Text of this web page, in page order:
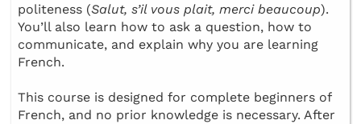
politeness (Salut, s’il vous plait, merci beaucoup).
You’ll also learn how to ask a question, how to
communicate, and explain why you are learning
French.
This course is designed for complete beginners of
French, and no prior knowledge is necessary. After